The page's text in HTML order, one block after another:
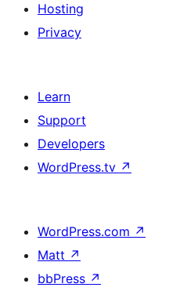
Hosting
Privacy
Learn
Support
Developers
WordPress.tv ↗
WordPress.com ↗
Matt ↗
bbPress ↗